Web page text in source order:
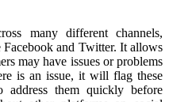
many different channels,
and Twitter. It allows
may have issues or problems
is an issue, it will flag these
address them quickly before